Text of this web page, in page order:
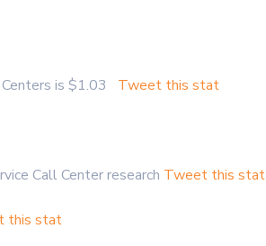
is $1.03 Tweet this stat
Call Center research Tweet this stat
this stat